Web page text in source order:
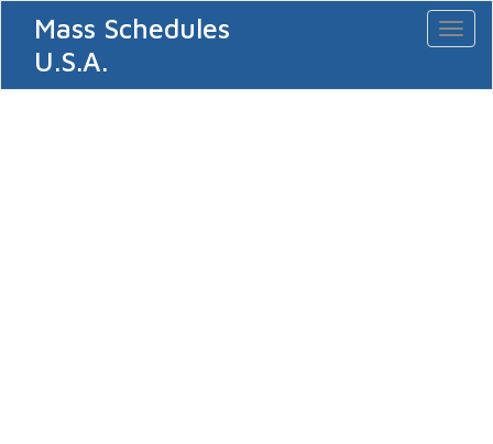
Mass Schedules
U.S.A.